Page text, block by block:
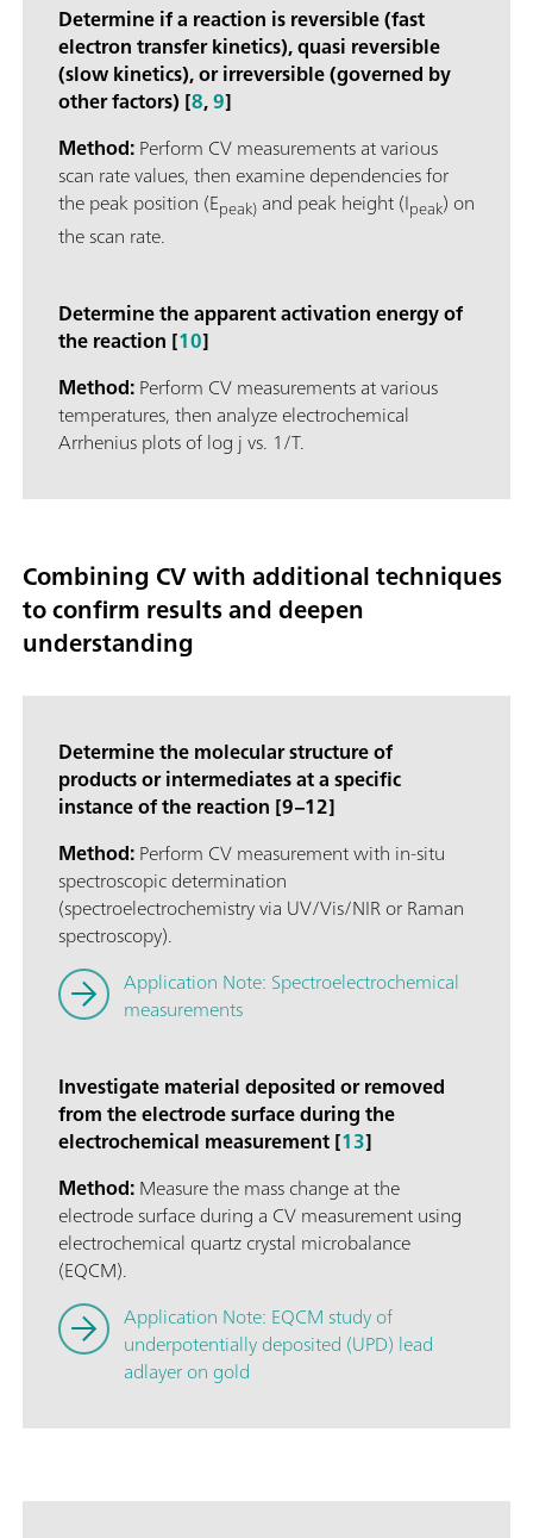
Determine if a reaction is reversible (fast
electron transfer kinetics), quasi reversible
(slow kinetics), or irreversible (governed by
other factors) [8,9]
Method:Perform CV measurements at various
scan rate values, then examine dependencies for
the peak position (Epeak) and peak height (Ipeak) on
the scan rate.
Determine the apparent activation energy of
the reaction [10]
Method:Perform CV measurements at various
temperatures, then analyze electrochemical
Arrhenius plots of log j vs. 1/T.
Combining CV with additional techniques
to confirm results and deepen
understanding
Determine the molecular structure of
products or intermediates at a specific
instance of the reaction [9–12]
Method:Perform CV measurement with in-situ
spectroscopic determination
(spectroelectrochemistry via UV/Vis/NIR or Raman
spectroscopy).
Application Note: Spectroelectrochemical
measurements
Investigate material deposited or removed
from the electrode surface during the
electrochemical measurement [13]
Method:Measure the mass change at the
electrode surface during a CV measurement using
electrochemical quartz crystal microbalance
(EQCM).
Application Note: EQCM study of
underpotentially deposited (UPD) lead
adlayer on gold